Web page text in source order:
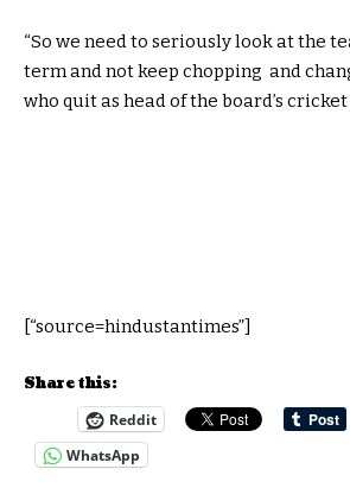
“So we need to seriously look at the
term and not keep chopping and
who quit as head of the board’s
[“source=hindustantimes”]
Share this:
Reddit
WhatsApp